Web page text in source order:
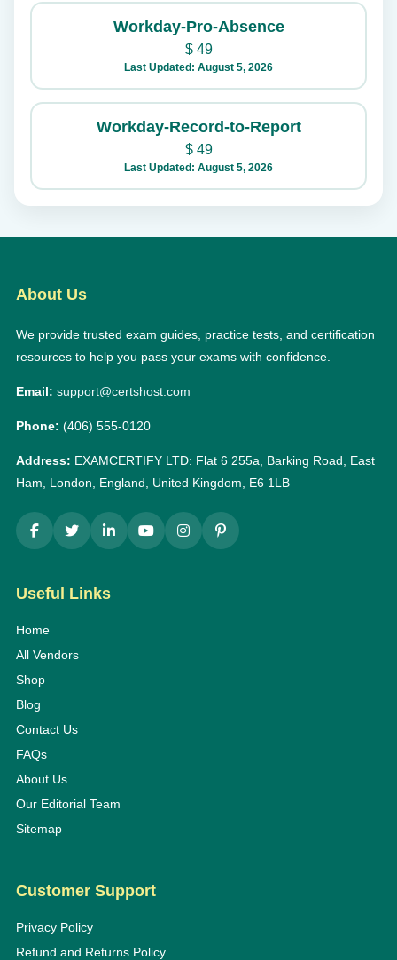
Workday-Pro-Absence
$49
Last Updated: August 5, 2026
Workday-Record-to-Report
$49
Last Updated: August 5, 2026
About Us
We provide trusted exam guides, practice tests, and certification
resources to help you pass your exams with confidence.
Email: support@certshost.com
Phone: (406) 555-0120
Address: EXAMCERTIFY LTD: Flat 6 255a, Barking Road, East
Ham, London, England, United Kingdom, E6 1LB
Useful Links
Home
All Vendors
Shop
Blog
Contact Us
FAQs
About Us
Our Editorial Team
Sitemap
Customer Support
Privacy Policy
Refund and Returns Policy